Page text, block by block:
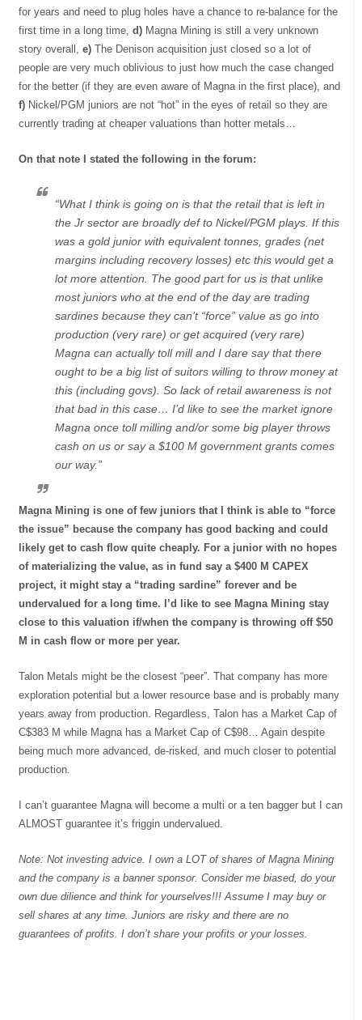
for years and need to plug holes have a chance to re-balance for the
first time in a long time,d) Magna Mining is still a very unknown
story overall,e) The Denison acquisition just closed so a lot of
people are very much oblivious to just how much the case changed
for the better (if they are even aware of Magna in the first place), and
f) Nickel/PGM juniors are not “hot” in the eyes of retail so they are
currently trading at cheaper valuations than hotter metals…
On that note I stated the following in the forum:
“What I think is going on is that the retail that is left in
the Jr sector are broadly def to Nickel/PGM plays. If this
was a gold junior with equivalent tonnes, grades (net
margins including recovery losses) etc this would get a
lot more attention. The good part for us is that unlike
most juniors who at the end of the day are trading
sardines because they can’t “force” value as go into
production (very rare) or get acquired (very rare)
Magna can actually toll mill and I dare say that there
ought to be a big list of suitors willing to throw money at
this (including govs). So lack of retail awareness is not
that bad in this case… I’d like to see the market ignore
Magna once toll milling and/or some big player throws
cash on us or say a $100 M government grants comes
our way.”
Magna Mining is one of few juniors that I think is able to “force
the issue” because the company has good backing and could
likely get to cash flow quite cheaply. For a junior with no hopes
of materializing the value, as in fund say a $400 M CAPEX
project, it might stay a “trading sardine” forever and be
undervalued for a long time. I’d like to see Magna Mining stay
close to this valuation if/when the company is throwing off $50
M in cash flow or more per year.
Talon Metals might be the closest “peer”. That company has more
exploration potential but a lower resource base and is probably many
years away from production. Regardless, Talon has a Market Cap of
C$383 M while Magna has a Market Cap of C$98… Again despite
being much more advanced, de-risked, and much closer to potential
production.
I can’t guarantee Magna will become a multi or a ten bagger but I can
ALMOST guarantee it’s friggin undervalued.
Note: Not investing advice. I own a LOT of shares of Magna Mining
and the company is a banner sponsor. Consider me biased, do your
own due dilience and think for yourselves!!! Assume I may buy or
sell shares at any time. Juniors are risky and there are no
guarantees of profits. I don’t share your profits or your losses.